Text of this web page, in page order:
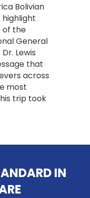
Bolivian
highlight
of the
General
Lewis
that
across
most
trip took
IN